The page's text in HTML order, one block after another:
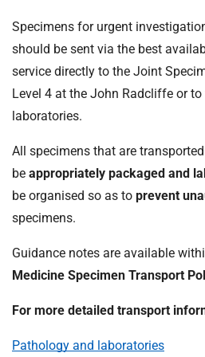
Specimens for urgent
should be sent via the best
service directly to the Joint
Level 4 at the John Radcliffe or
laboratories.
All specimens that are
be appropriately packaged and
be organised so as to prevent
specimens.
Guidance notes are available
Medicine Specimen Transport
For more detailed transport
Pathology and laboratories